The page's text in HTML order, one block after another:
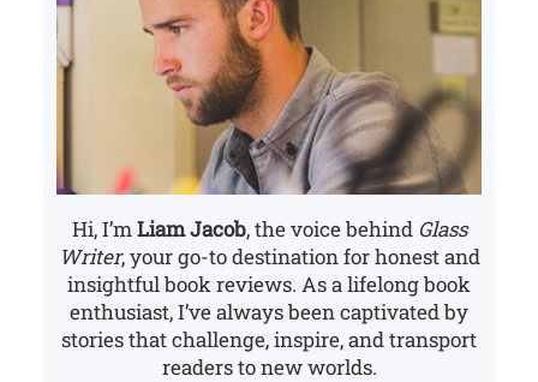
Hi, I’mLiam Jacob, the voice behind Glass
Writer, your go-to destination for honest and
insightful book reviews. As a lifelong book
enthusiast, I’ve always been captivated by
stories that challenge, inspire, and transport
readers to new worlds.